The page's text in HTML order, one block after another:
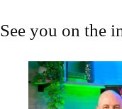
See you on the